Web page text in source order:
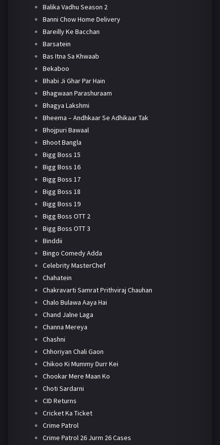
Balika Vadhu Season 2
Banni Chow Home Delivery
Bareilly Ke Bacchan
Barsatein
Bas Itna Sa Khwaab
Bekaboo
Bhabi Ji Ghar Par Hain
Bhagwaan Parashuraam
Bhagya Lakshmi
Bheema – Andhkaar Se Adhikaar Tak
Bhojpuri Bawaal
Bhoot Bangla
Bigg Boss 15
Bigg Boss 16
Bigg Boss 17
Bigg Boss 18
Bigg Boss 19
Bigg Boss OTT 2
Bigg Boss OTT 3
Binddii
Bingo Comedy Adda
Celebrity MasterChef
Chahatein
Chakravarti Samrat Prithviraj Chauhan
Chalo Bulawa Aaya Hai
Chand Jalne Laga
Channa Mereya
Chashni
Chhoriyan Chali Gaon
Chikoo Ki Mummy Durr Kei
Chookar Mere Maan Ko
Choti Sardarni
CID Returns
Cricket Ka Ticket
Crime Patrol
Crime Patrol 26 Jurm 26 Cases